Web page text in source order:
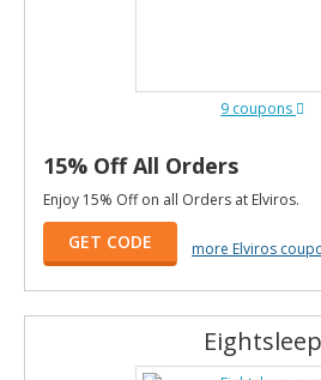
9 coupons
15% Off All Orders
Enjoy 15% Off on all Orders at Elviros.
GET CODE more Elviros
Eightsleep